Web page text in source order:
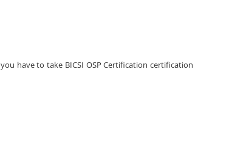
have to take BICSI OSP Certification certification